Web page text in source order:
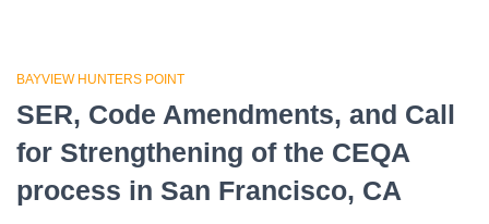
BAYVIEW HUNTERS POINT
SER, Code Amendments, and Call
for Strengthening of the CEQA
process in San Francisco, CA